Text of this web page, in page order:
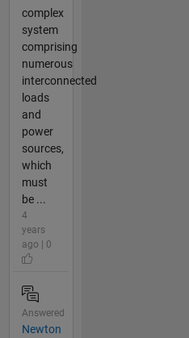
complex
system
comprising
numerous
interconnected
loads
and
power
sources,
which
must
be ...
4
years
ago | 0
Answered
Newton